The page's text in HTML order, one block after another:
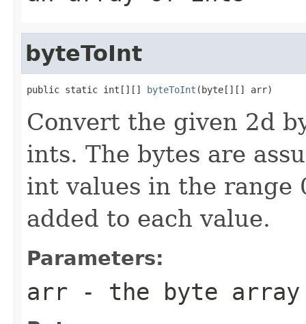
byteToInt
public static int[][] byteToInt (byte[][] arr)
Convert the given 2d
ints. The bytes are
int values in the range
added to each value.
Parameters:
arr - the byte array